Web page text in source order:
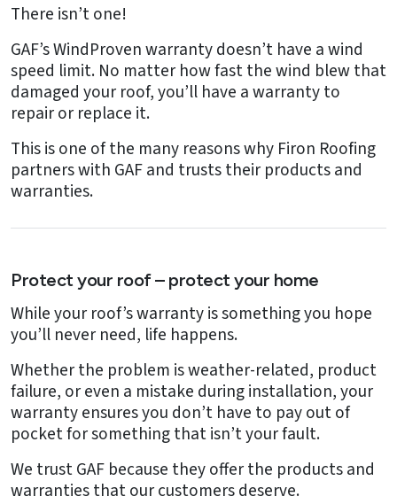
There isn’t one!
GAF’s WindProven warranty doesn’t have a wind
speed limit. No matter how fast the wind blew that
damaged your roof, you’ll have a warranty to
repair or replace it.
This is one of the many reasons why Firon Roofing
partners with GAF and trusts their products and
warranties.
Protect your roof – protect your home
While your roof’s warranty is something you hope
you’ll never need, life happens.
Whether the problem is weather-related, product
failure, or even a mistake during installation, your
warranty ensures you don’t have to pay out of
pocket for something that isn’t your fault.
We trust GAF because they offer the products and
warranties that our customers deserve.